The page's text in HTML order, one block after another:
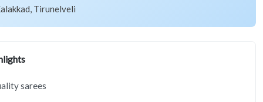
Tirunelveli
sarees